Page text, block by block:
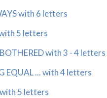
with 6 letters
with 5 letters
BOTHERED with 3 - 4 letters
EQUAL ... with 4 letters
with 5 letters